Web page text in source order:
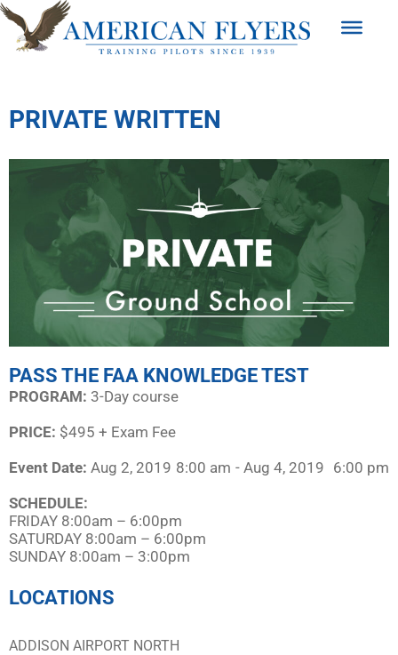
PRIVATE WRITTEN
PASS THE FAA KNOWLEDGE TEST
PROGRAM:​ 3-Day course
PRICE: $495 + Exam Fee
Event Date: Aug 2, 2019 8:00 am - Aug 4, 2019 6:00 pm
SCHEDULE:​
FRIDAY 8:00am – 6:00pm
SATURDAY 8:00am – 6:00pm
SUNDAY 8:00am – 3:00pm
LOCATIONS
ADDISON AIRPORT NORTH